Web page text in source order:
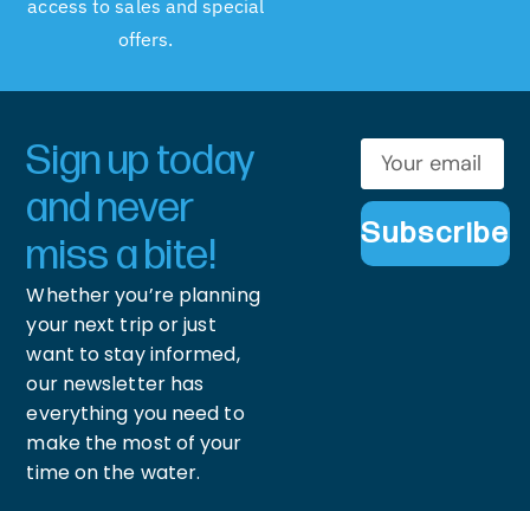
access to sales and special
offers.
Sign up today
and never
miss a bite!
Whether you’re planning
your next trip or just
want to stay informed,
our newsletter has
everything you need to
make the most of your
time on the water.
Subscribe